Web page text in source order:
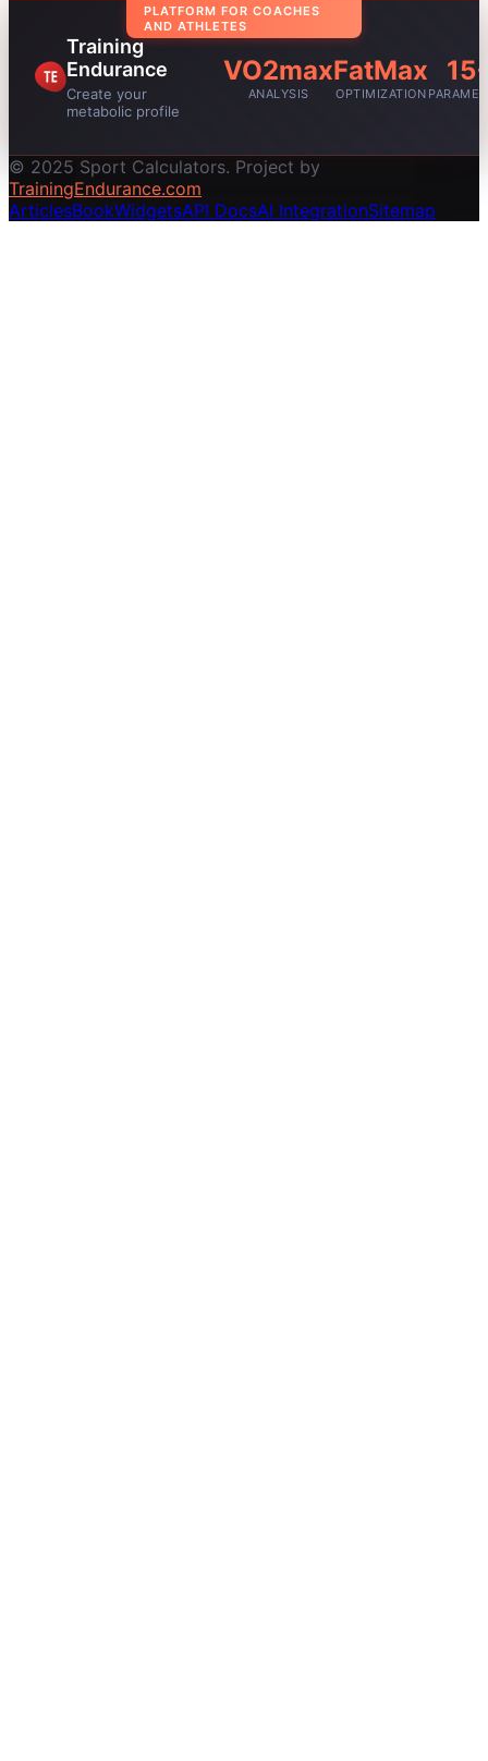
PLATFORM FOR COACHES
AND ATHLETES
Training
Endurance
Create your
metabolic profile
VO2max
ANALYSIS
FatMax
OPTIMIZATION
© 2025 Sport Calculators. Project by
TrainingEndurance.com
ArticlesBookWidgetsAPI DocsAI IntegrationSitemap